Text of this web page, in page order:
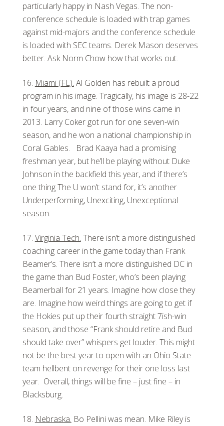
particularly happy in Nash Vegas. The non-
conference schedule is loaded with trap games
against mid-majors and the conference schedule
is loaded with SEC teams. Derek Mason deserves
better. Ask Norm Chow how that works out.
Miami (FL). Al Golden has rebuilt a proud
program in his image. Tragically, his image is 28-22
in four years, and nine of those wins came in
2013. Larry Coker got run for one seven-win
season, and he won a national championship in
Coral Gables. Brad Kaaya had a promising
freshman year, but he’ll be playing without Duke
Johnson in the backfield this year, and if there’s
one thing The U won’t stand for, it’s another
Underperforming, Unexciting, Unexceptional
season.
Virginia Tech. There isn’t a more distinguished
coaching career in the game today than Frank
Beamer’s. There isn’t a more distinguished DC in
the game than Bud Foster, who’s been playing
Beamerball for 21 years. Imagine how close they
are. Imagine how weird things are going to get if
the Hokies put up their fourth straight 7ish-win
season, and those “Frank should retire and Bud
should take over” whispers get louder. This might
not be the best year to open with an Ohio State
team hellbent on revenge for their one loss last
year. Overall, things will be fine – just fine – in
Blacksburg.
Nebraska. Bo Pellini was mean. Mike Riley is